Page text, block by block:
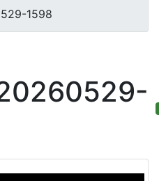
1598